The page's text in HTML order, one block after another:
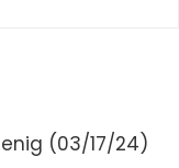
(03/17/24)